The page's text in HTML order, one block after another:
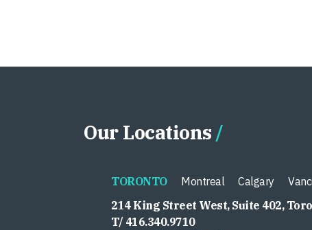
Our Locations
TORONTO Montreal Calgary
214 King Street West, Suite 402,
T/ 416.340.9710